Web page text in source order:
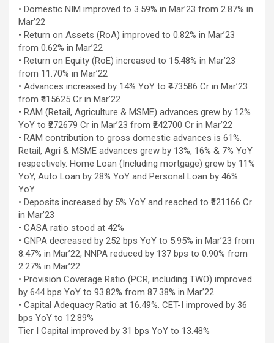
circulation while we performed the intervention. However, the
blockage itself was extremely complex and could not be crossed
using conventional balloons. ELCA enabled us to precisely
remove the obstruction and successfully complete the
angioplasty. Combining these two advanced technologies allowed
us to safely treat a patient who would otherwise have faced a
significantly higher risk." Patients with severely weakened heart
function and complex coronary artery disease often require more
than conventional angioplasty. While this approach is not a
replacement for bypass surgery, it enables doctors to perform
high-risk angioplasty more safely in carefully selected patients.
Prashanth Hospitals continues to strengthen its advanced
interventional cardiology programme with state-of-the-art Cath
Labs, experienced specialists and advanced technologies to
provide comprehensive cardiac care for patients across the
region. About Prashanth Hospitals: Prashanth Hospitals is a
multidisciplinary hospital that provides sophisticated and
dedicated healthcare services by professionally trained experts.
Prashanth Super- specialty Hospital at Velachery and Kolathur is
one of the best- and well-known multi- specialty hospitals in
Chennai. These facilities have well trained and skilled nursing
staff who can take good care of the patients. The vision is to
become an internationally renowned medical institute by providing
excellent health care services to the patients, and the mission is
to maintain the trust of the patient by providing good quality of
health care. The values on which Prashanth Super-specialty
Hospitals function are quality of care, respect, competence, the
• Domestic NIM improved to 3.59% in Mar’23 from 2.87% in
Mar’22
• Return on Assets (RoA) improved to 0.82% in Mar’23
from 0.62% in Mar’22
• Return on Equity (RoE) increased to 15.48% in Mar’23
from 11.70% in Mar’22
• Advances increased by 14% YoY to ₹473586 Cr in Mar’23
from ₹415625 Cr in Mar’22
• RAM (Retail, Agriculture & MSME) advances grew by 12%
YoY to ₹272679 Cr in Mar’23 from ₹242700 Cr in Mar’22
• RAM contribution to gross domestic advances is 61%.
Retail, Agri & MSME advances grew by 13%, 16% & 7% YoY
respectively. Home Loan (Including mortgage) grew by 11%
YoY, Auto Loan by 28% YoY and Personal Loan by 46%
YoY
• Deposits increased by 5% YoY and reached to ₹621166 Cr
in Mar’23
• CASA ratio stood at 42%
• GNPA decreased by 252 bps YoY to 5.95% in Mar’23 from
8.47% in Mar’22, NNPA reduced by 137 bps to 0.90% from
2.27% in Mar’22
• Provision Coverage Ratio (PCR, including TWO) improved
by 644 bps YoY to 93.82% from 87.38% in Mar’22
• Capital Adequacy Ratio at 16.49%. CET-I improved by 36
bps YoY to 12.89%
Tier I Capital improved by 31 bps YoY to 13.48%